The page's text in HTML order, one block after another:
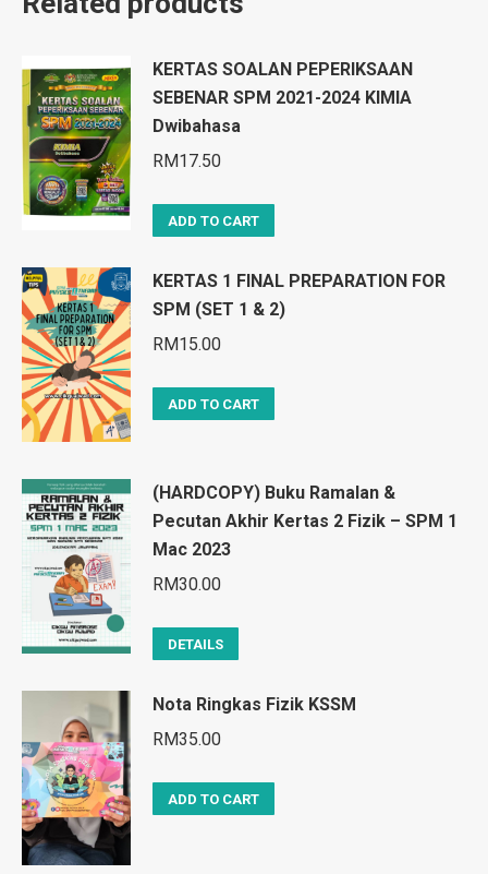
KERTAS SOALAN PEPERIKSAAN
SEBENAR SPM 2021-2024 KIMIA
Dwibahasa
RM17.50
ADD TO CART
KERTAS 1 FINAL PREPARATION FOR
SPM (SET 1 & 2)
RM15.00
ADD TO CART
(HARDCOPY) Buku Ramalan &
Pecutan Akhir Kertas 2 Fizik – SPM 1
Mac 2023
RM30.00
DETAILS
Nota Ringkas Fizik KSSM
RM35.00
ADD TO CART